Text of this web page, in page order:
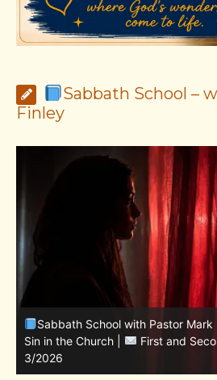
Sabbath School –
Finley
Sabbath School with Pastor Mark
11.Living in the Land | LESSONS OF